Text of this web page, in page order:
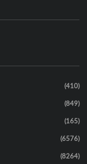
(410)
(849)
(165)
(6576)
(8264)